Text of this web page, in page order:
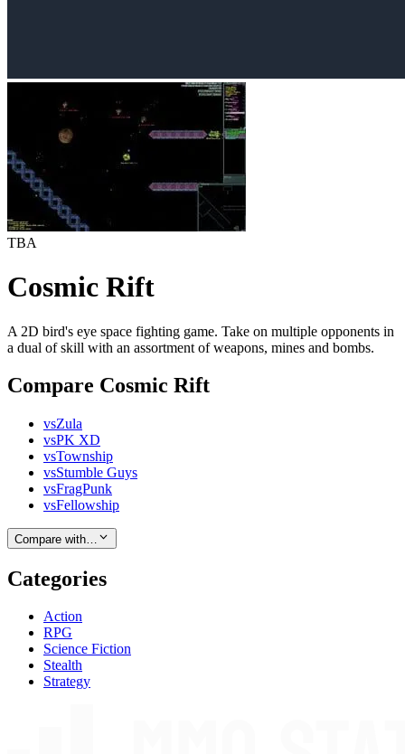
TBA
Cosmic Rift
A 2D bird's eye space fighting game. Take on multiple opponents in
a dual of skill with an assortment of weapons, mines and bombs.
Compare Cosmic Rift
vsZula
vsPK XD
vsTownship
vsStumble Guys
vsFragPunk
vsFellowship
Compare with…
Categories
Action
RPG
Science Fiction
Stealth
Strategy